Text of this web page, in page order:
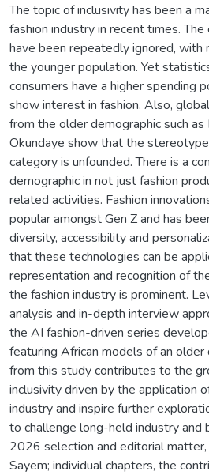
The topic of inclusivity has been a
fashion industry in recent times.
have been repeatedly ignored, with
the younger population. Yet
consumers have a higher spending
show interest in fashion. Also,
from the older demographic such
Okundaye show that the
category is unfounded. There is a
demographic in not just fashion
related activities. Fashion
popular amongst Gen Z and has
diversity, accessibility and
that these technologies can be
representation and recognition of
the fashion industry is prominent.
analysis and in-depth interview
the AI fashion-driven series
featuring African models of an older
from this study contributes to the
inclusivity driven by the application
industry and inspire further
to challenge long-held industry and
2026 selection and editorial
Sayem; individual chapters, the